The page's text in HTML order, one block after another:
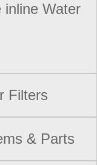
inline Water
Filters
& Parts